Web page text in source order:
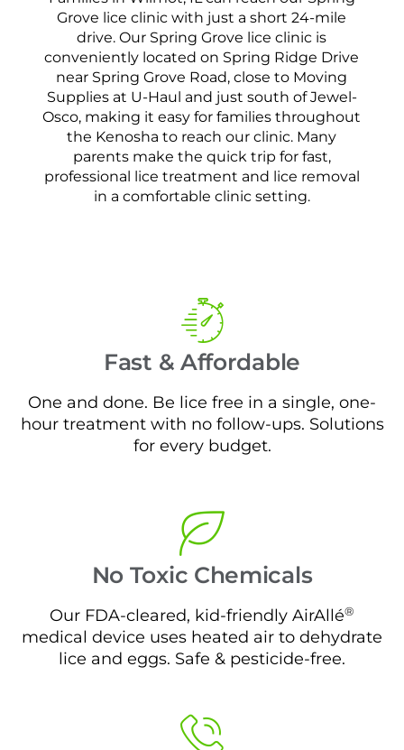
Grove lice clinic with just a short 24-mile
drive. Our Spring Grove lice clinic is
conveniently located on Spring Ridge Drive
near Spring Grove Road, close to Moving
Supplies at U-Haul and just south of Jewel-
Osco, making it easy for families throughout
the Kenosha to reach our clinic. Many
parents make the quick trip for fast,
professional lice treatment and lice removal
in a comfortable clinic setting.
Fast & Affordable
One and done. Be lice free in a single, one-
hour treatment with no follow-ups. Solutions
for every budget.
No Toxic Chemicals
Our FDA-cleared, kid-friendly AirAllé®
medical device uses heated air to dehydrate
lice and eggs. Safe & pesticide-free.